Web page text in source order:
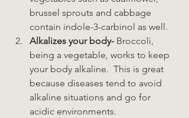
brussel sprouts and cabbage
contain indole-3-carbinol as well.
Alkalizes your body- Broccoli,
being a vegetable, works to keep
your body alkaline.  This is great
because diseases tend to avoid
alkaline situations and go for
acidic environments.